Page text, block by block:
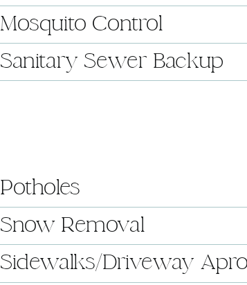
Mosquito Control
Sanitary Sewer Backup
Potholes
Snow Removal
Sidewalks/Driveway